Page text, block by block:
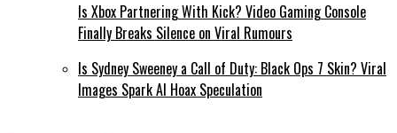
Is Xbox Partnering With Kick? Video Gaming Console
Finally Breaks Silence on Viral Rumours
Is Sydney Sweeney a Call of Duty: Black Ops 7 Skin? Viral
Images Spark AI Hoax Speculation